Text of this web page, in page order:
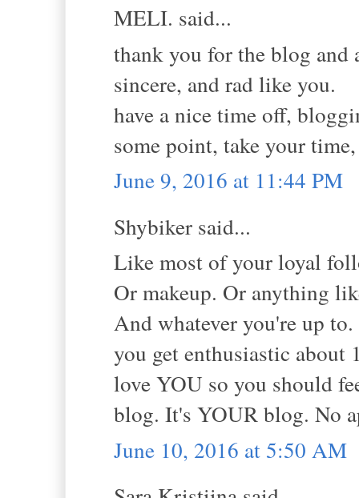
MELI. said...
thank you for the blog
sincere, and rad like you.
have a nice time off,
some point, take your
June 9, 2016 at 11:44 PM
Shybiker said...
Like most of your loyal
Or makeup. Or anything
And whatever you're up
you get enthusiastic
love YOU so you should
blog. It's YOUR blog. No
June 10, 2016 at 5:50 AM